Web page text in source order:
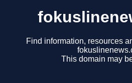
Find information, resources
This domain may